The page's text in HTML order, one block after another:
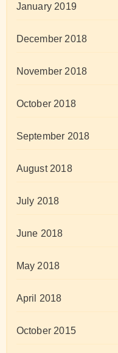
January 2019
December 2018
November 2018
October 2018
September 2018
August 2018
July 2018
June 2018
May 2018
April 2018
October 2015